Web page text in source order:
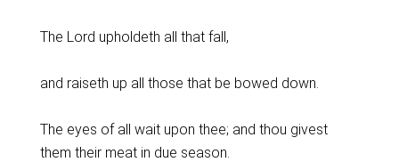
The Lord upholdeth all that fall,
and raiseth up all those that be bowed down.
The eyes of all wait upon thee; and thou givest
them their meat in due season.